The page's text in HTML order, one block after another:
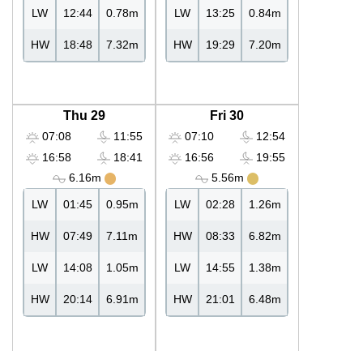
LW 12:44 0.78m
HW 18:48 7.32m
LW 13:25 0.84m
HW 19:29 7.20m
Thu 29
07:08
16:58
11:55
18:41
6.16m
LW 01:45 0.95m
HW 07:49 7.11m
LW 14:08 1.05m
HW 20:14 6.91m
Fri 30
07:10
16:56
12:54
19:55
5.56m
LW 02:28 1.26m
HW 08:33 6.82m
LW 14:55 1.38m
HW 21:01 6.48m